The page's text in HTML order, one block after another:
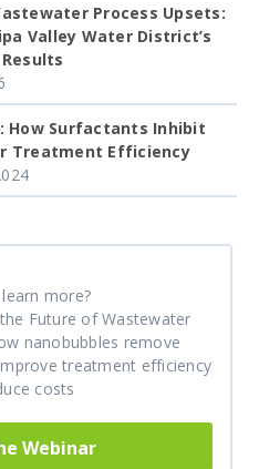
Process Upsets:
Valley Water District’s
How Surfactants Inhibit
Treatment Efficiency
more?
Future of Wastewater
nanobubbles remove
treatment efficiency
costs
Webinar